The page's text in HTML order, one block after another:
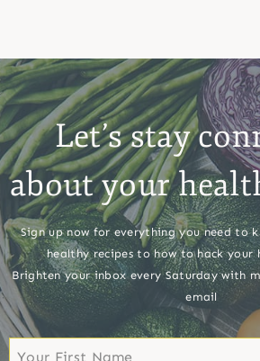
Let’s stay
about your
Sign up now for everything you need to
healthy recipes to how to hack your
Brighten your inbox every Saturday with
email
First